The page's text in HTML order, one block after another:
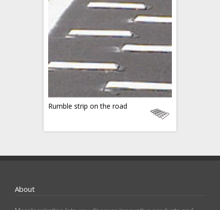
Rumble strip on the road
About